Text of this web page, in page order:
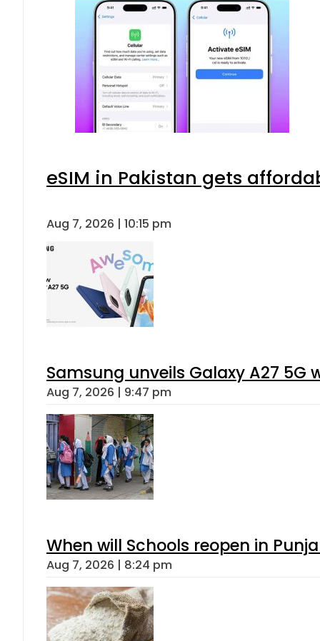
eSIM in Pakistan gets
Aug 7, 2026 | 10:15 pm
Samsung unveils Galaxy A27 5G
Aug 7, 2026 | 9:47 pm
When will Schools reopen in
Aug 7, 2026 | 8:24 pm